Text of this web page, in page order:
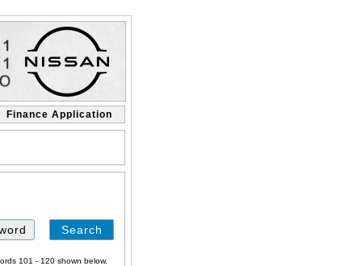
Finance Application
Search
by
101 - 120 shown below.